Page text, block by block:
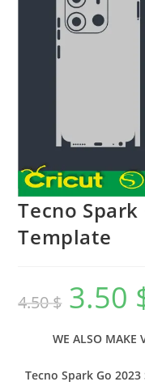
Tecno
Template
4.50$ 3.50
WE ALSO MAKE
Tecno Spark Go